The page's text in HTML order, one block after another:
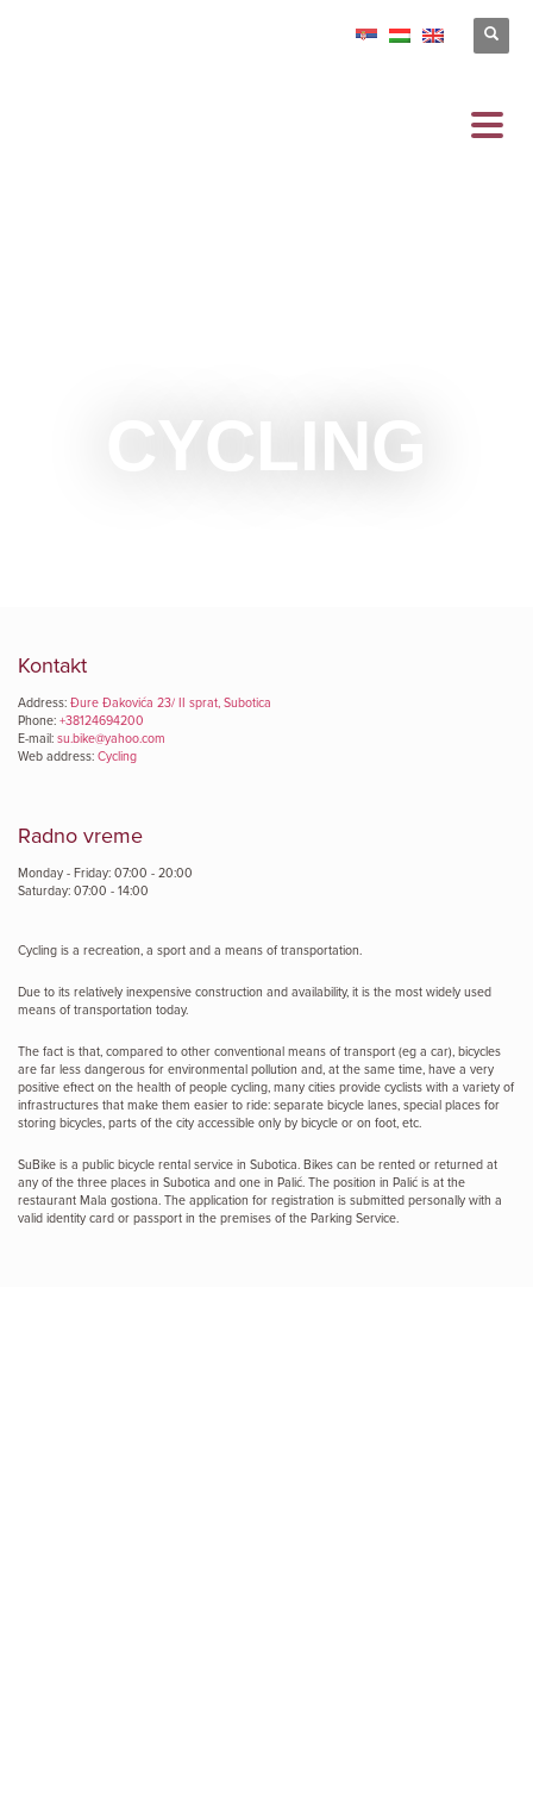
CYCLING
Kontakt
Address: Đure Đakovića 23/ II sprat, Subotica
Phone: +38124694200
E-mail: su.bike@yahoo.com
Web address: Cycling
Radno vreme
Monday - Friday: 07:00 - 20:00
Saturday: 07:00 - 14:00
Cycling is a recreation, a sport and a means of transportation.
Due to its relatively inexpensive construction and availability, it is the most widely used
means of transportation today.
The fact is that, compared to other conventional means of transport (eg a car), bicycles
are far less dangerous for environmental pollution and, at the same time, have a very
positive effect on the health of people cycling, many cities provide cyclists with a variety of
infrastructures that make them easier to ride: separate bicycle lanes, special places for
storing bicycles, parts of the city accessible only by bicycle or on foot, etc.
SuBike is a public bicycle rental service in Subotica. Bikes can be rented or returned at
any of the three places in Subotica and one in Palić. The position in Palić is at the
restaurant Mala gostiona. The application for registration is submitted personally with a
valid identity card or passport in the premises of the Parking Service.